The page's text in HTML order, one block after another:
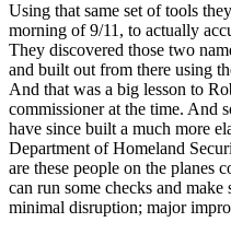
Using that same set of tools
morning of 9/11, to actually
They discovered those two
and built out from there using
And that was a big lesson to
commissioner at the time. And
have since built a much more
Department of Homeland
are these people on the planes
can run some checks and
minimal disruption; major